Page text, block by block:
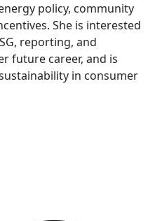
policy, community
She is interested
reporting, and
future career, and is
in consumer